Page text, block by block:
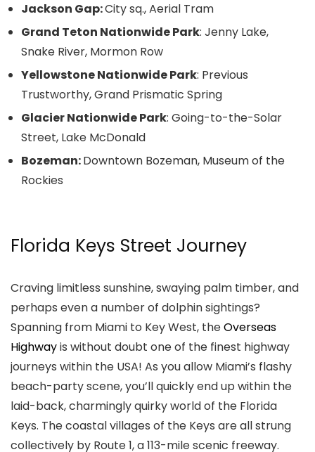
Jackson Gap:City sq., Aerial Tram
Grand Teton Nationwide Park: Jenny Lake,
Snake River, Mormon Row
Yellowstone Nationwide Park: Previous
Trustworthy, Grand Prismatic Spring
Glacier Nationwide Park: Going-to-the-Solar
Street, Lake McDonald
Bozeman:Downtown Bozeman, Museum of the
Rockies
Florida Keys Street Journey
Craving limitless sunshine, swaying palm timber, and
perhaps even a number of dolphin sightings?
Spanning from Miami to Key West, theOverseas
Highwayis without doubt one of the finest highway
journeys within the USA! As you allow Miami’s flashy
beach-party scene, you’ll quickly end up within the
laid-back, charmingly quirky world of the Florida
Keys. The coastal villages of the Keys are all strung
collectively by Route 1, a 113-mile scenic freeway.